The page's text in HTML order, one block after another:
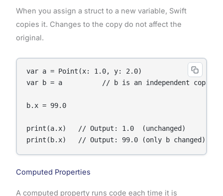
When you assign a struct to a new variable, Swift
copies it. Changes to the copy do not affect the
original.
var a = Point(x: 1.0, y: 2.0)
var b = a          // b is an independent copy
b.x = 99.0
print(a.x)   // Output: 1.0  (unchanged)
print(b.x)   // Output: 99.0 (only b changed)
Computed Properties
A computed property runs code each time it is